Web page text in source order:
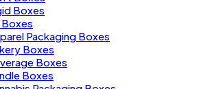
Boxes
Packaging Boxes
Boxes
Boxes
Boxes